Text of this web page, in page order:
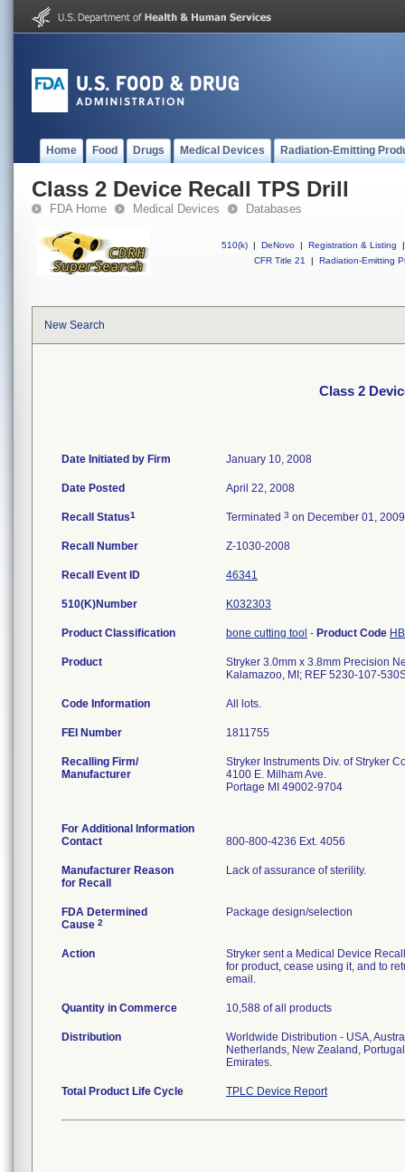
Home Food Drugs Medical Devices Radiation-Emitting
Class 2 Device Recall TPS Drill
FDA Home Medical Devices Databases
510(k) | DeNovo | Registration & Listing
|
CFR Title 21
| Radiation-Emitting
New Search
Class 2
Date Initiated by Firm January 10, 2008
Date Posted April 22, 2008
Recall Status1 Terminated 3 on December 01, 2009
Recall Number Z-1030-2008
Recall Event ID 46341
510(K)Number K032303
Product Classification bone cutting tool - Product Code
Product
Stryker 3.0mm x 3.8mm Precision
Kalamazoo, MI; REF 5230-107-
Code Information All lots.
FEI Number
Recalling Firm/
Manufacturer
Stryker Instruments Div. of Stryker
4100 E. Milham Ave.
Portage MI 49002-9704
For Additional Information
Contact
800-800-4236 Ext. 4056
Manufacturer Reason
for Recall
Lack of assurance of sterility.
FDA Determined
Cause 2
Package design/selection
Action
Stryker sent a Medical Device
for product, cease using it, and to
email.
Quantity in Commerce 10,588 of all products
Distribution
Worldwide Distribution - USA,
Netherlands, New Zealand,
Emirates.
Total Product Life Cycle TPLC Device Report